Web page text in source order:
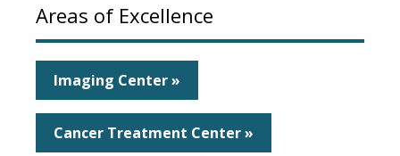
Areas of Excellence
Imaging Center »
Cancer Treatment Center »